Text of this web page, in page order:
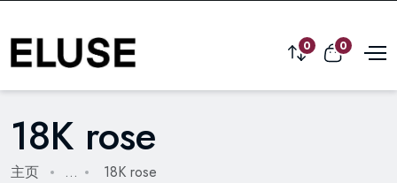
0 0
18K rose
主页 ... 18K rose